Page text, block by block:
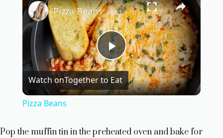
P
l
Pizza Beans
Watch onTogether to Eat
Pizza Beans
Pop the muffin tin in the preheated oven and bake for